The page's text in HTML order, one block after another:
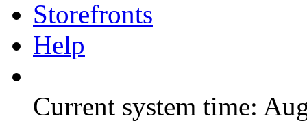
Storefronts
Help
Current system time: